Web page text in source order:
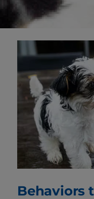
is teaching the
good listener and
Behaviors